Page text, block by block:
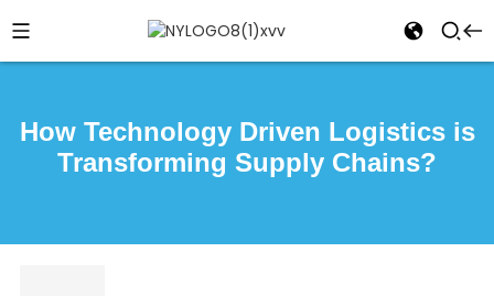
How Technology Driven Logistics is
Transforming Supply Chains?